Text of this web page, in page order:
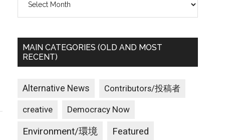
MAIN CATEGORIES (OLD AND MOST
RECENT)
Alternative News Contributors/投稿者
creative Democracy Now
Environment/環境 Featured